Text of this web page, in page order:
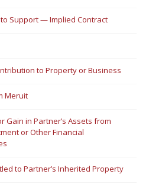
Support — Implied Contract
to Property or Business
Meruit
Gain in Partner’s Assets from
or Other Financial
to Partner’s Inherited Property